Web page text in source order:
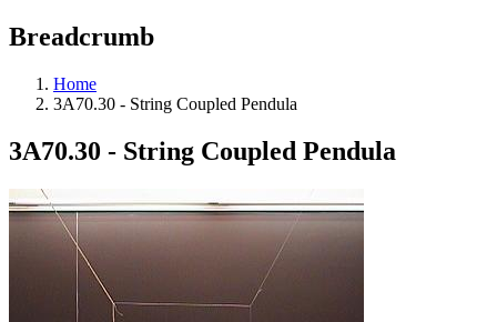
Breadcrumb
Home
3A70.30 - String Coupled Pendula
3A70.30 - String Coupled Pendula